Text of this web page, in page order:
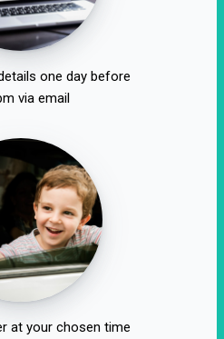
one day before
via email
at your chosen time